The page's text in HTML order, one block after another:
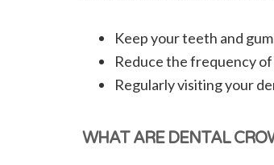
Keep your teeth and
Reduce the frequency
Regularly visiting your
WHAT ARE DENTAL